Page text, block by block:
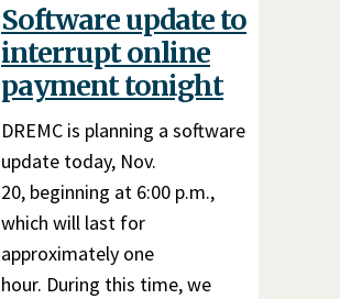
Software update to
interrupt online
payment tonight
DREMC is planning a software
update today, Nov.
20, beginning at 6:00 p.m.,
which will last for
approximately one
hour. During this time, we